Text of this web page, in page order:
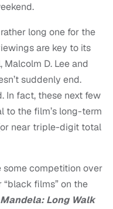
long one for the
are key to its
D. Lee and
suddenly end.
In fact, these next few
to the film’s long-term
near triple-digit total
some competition over
films” on the
Mandela: Long Walk